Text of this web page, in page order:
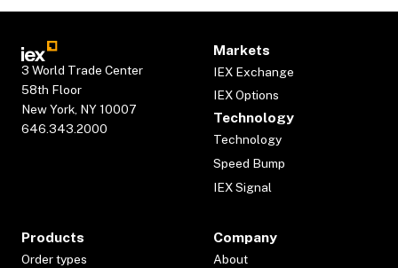
3 World Trade Center
58th Floor
New York, NY 10007
646.343.2000
Markets
IEX Exchange
IEX Options
Technology
Technology
Speed Bump
IEX Signal
Products
Order types
Company
About